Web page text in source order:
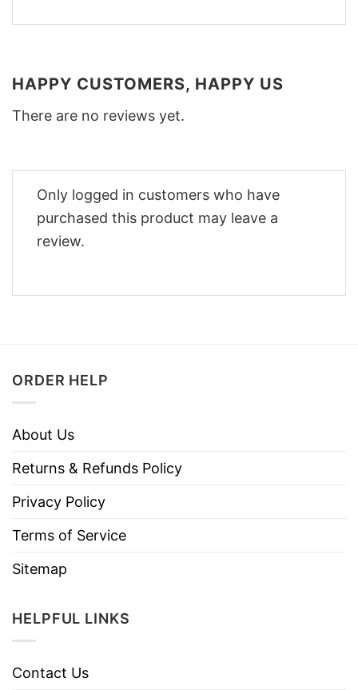
HAPPY CUSTOMERS, HAPPY US
There are no reviews yet.
Only logged in customers who have
purchased this product may leave a
review.
ORDER HELP
About Us
Returns & Refunds Policy
Privacy Policy
Terms of Service
Sitemap
HELPFUL LINKS
Contact Us